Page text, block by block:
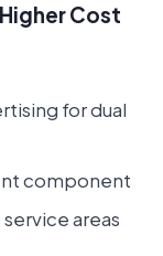
Cost
for dual
component
areas